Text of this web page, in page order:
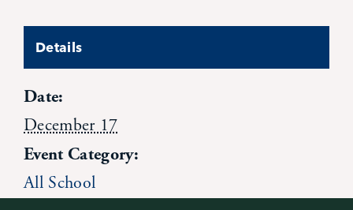
News
Giving
Contact Us
Details
Date:
December 17
Event Category:
All School